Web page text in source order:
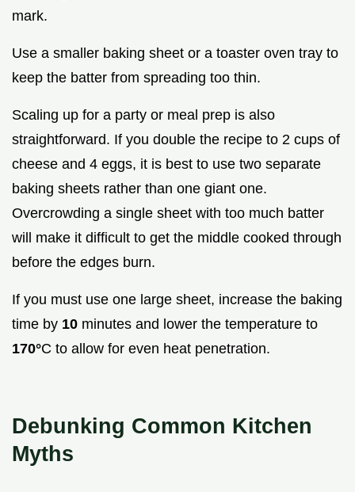
mark.
Use a smaller baking sheet or a toaster oven tray to
keep the batter from spreading too thin.
Scaling up for a party or meal prep is also
straightforward. If you double the recipe to 2 cups of
cheese and 4 eggs, it is best to use two separate
baking sheets rather than one giant one.
Overcrowding a single sheet with too much batter
will make it difficult to get the middle cooked through
before the edges burn.
If you must use one large sheet, increase the baking
time by 10 minutes and lower the temperature to
170°C to allow for even heat penetration.
Debunking Common Kitchen
Myths